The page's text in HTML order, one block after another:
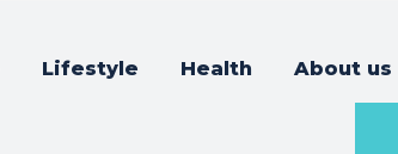
Lifestyle Health About us